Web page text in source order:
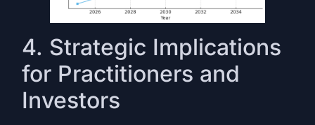
4. Strategic Implications
for Practitioners and
Investors